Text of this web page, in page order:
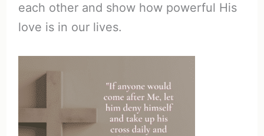
each other and show how powerful His
love is in our lives.